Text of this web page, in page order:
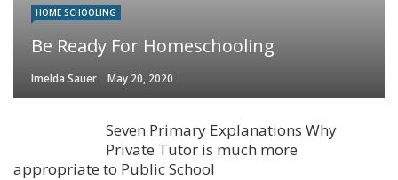
HOME SCHOOLING
Be Ready For Homeschooling
Imelda Sauer May 20, 2020
Seven Primary Explanations Why
Private Tutor is much more
appropriate to Public School